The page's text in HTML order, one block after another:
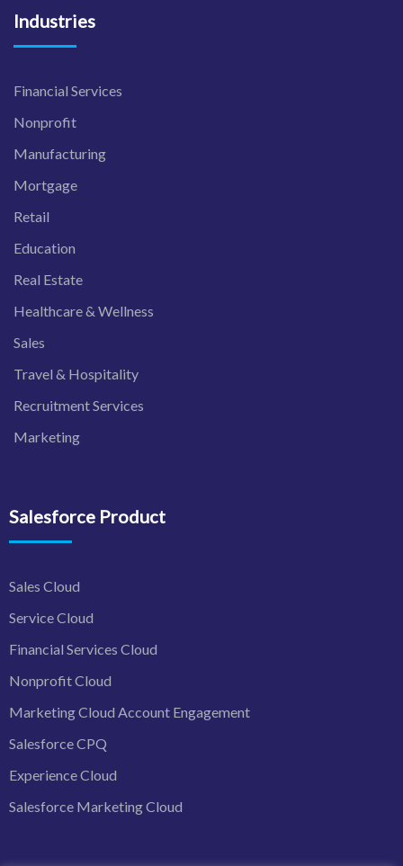
Industries
Financial Services
Nonprofit
Manufacturing
Mortgage
Retail
Education
Real Estate
Healthcare & Wellness
Sales
Travel & Hospitality
Recruitment Services
Marketing
Salesforce Product
Sales Cloud
Service Cloud
Financial Services Cloud
Nonprofit Cloud
Marketing Cloud Account Engagement
Salesforce CPQ
Experience Cloud
Salesforce Marketing Cloud